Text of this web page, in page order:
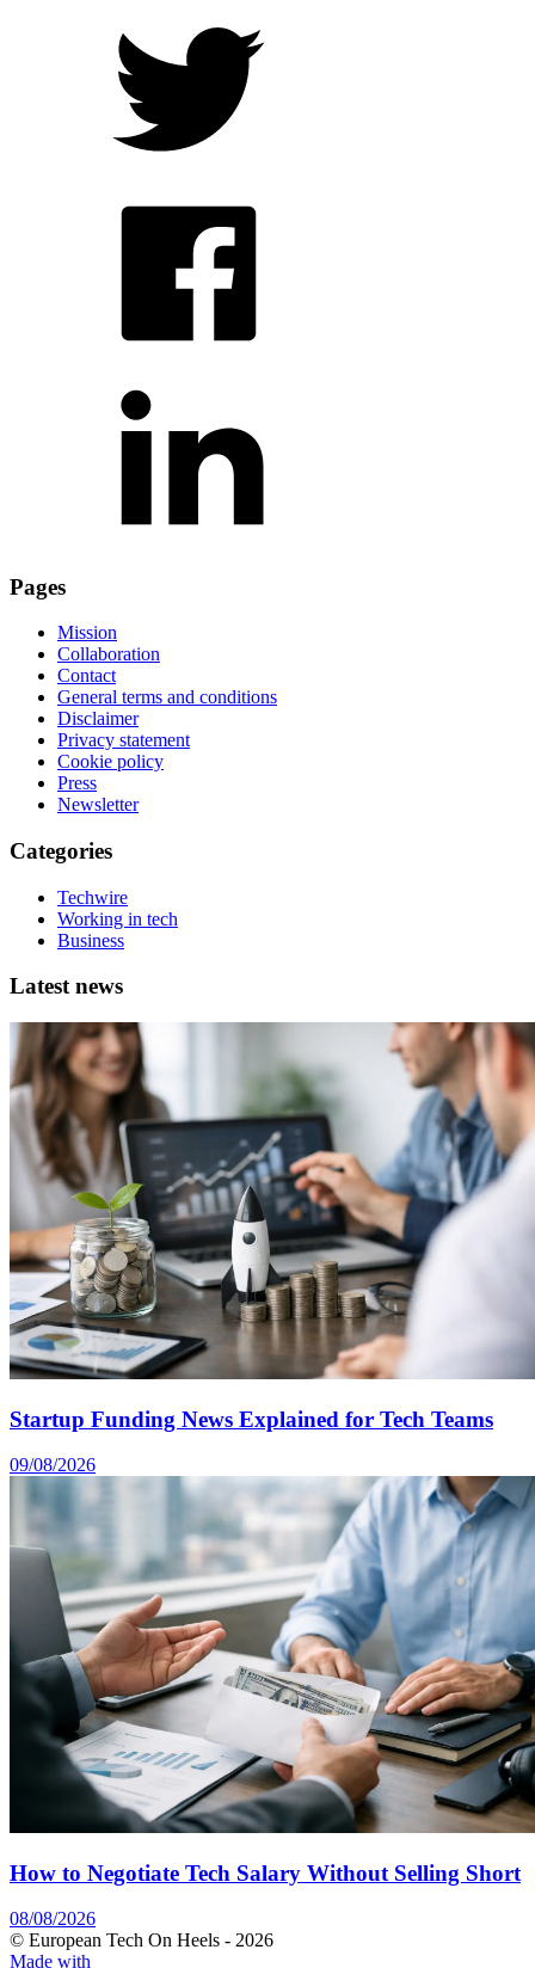
Pages
Mission
Collaboration
Contact
General terms and conditions
Disclaimer
Privacy statement
Cookie policy
Press
Newsletter
Categories
Techwire
Working in tech
Business
Latest news
Startup Funding News Explained for Tech Teams
09/08/2026
How to Negotiate Tech Salary Without Selling Short
08/08/2026
© European Tech On Heels - 2026
Made with